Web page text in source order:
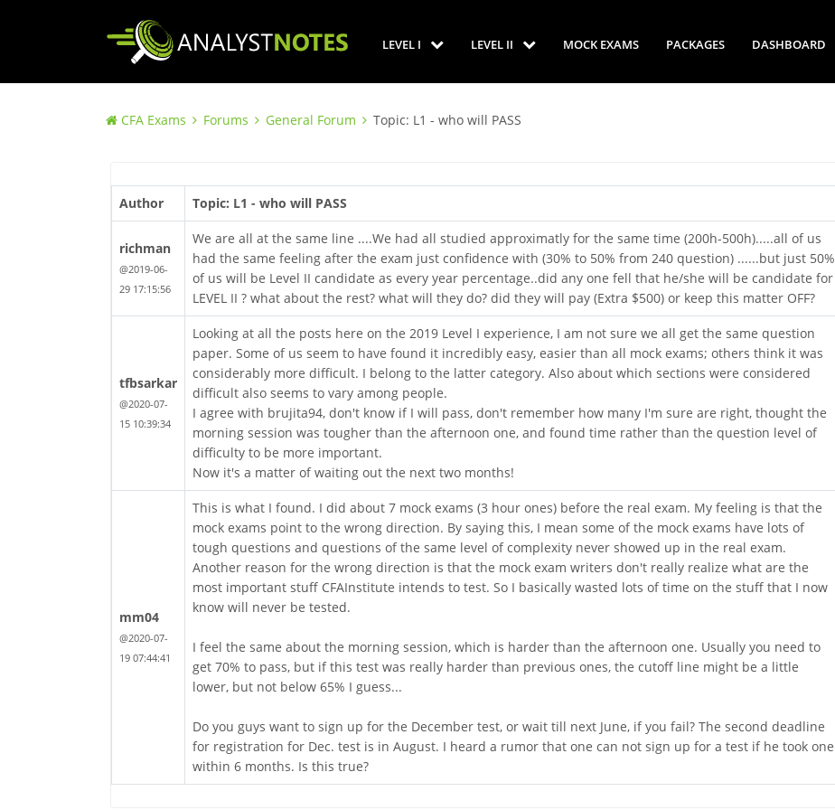
LEVEL I LEVEL II MOCK EXAMS PACKAGES DASHBOARD
CFA Exams Forums General Forum Topic: L1 - who will PASS
Author Topic: L1 - who will PASS
richman
@2019-06-
29 17:15:56
We are all at the same line ....We had all studied approximatly for the same time (200h-500h).....all of us
had the same feeling after the exam just confidence with (30% to 50% from 240 question) ......but just 50%
of us will be Level II candidate as every year percentage..did any one fell that he/she will be candidate for
LEVEL II ? what about the rest? what will they do? did they will pay (Extra $500) or keep this matter OFF?
tfbsarkar
@2020-07-
15 10:39:34
Looking at all the posts here on the 2019 Level I experience, I am not sure we all get the same question
paper. Some of us seem to have found it incredibly easy, easier than all mock exams; others think it was
considerably more difficult. I belong to the latter category. Also about which sections were considered
difficult also seems to vary among people.
I agree with brujita94, don't know if I will pass, don't remember how many I'm sure are right, thought the
morning session was tougher than the afternoon one, and found time rather than the question level of
difficulty to be more important.
Now it's a matter of waiting out the next two months!
mm04
@2020-07-
19 07:44:41
This is what I found. I did about 7 mock exams (3 hour ones) before the real exam. My feeling is that the
mock exams point to the wrong direction. By saying this, I mean some of the mock exams have lots of
tough questions and questions of the same level of complexity never showed up in the real exam.
Another reason for the wrong direction is that the mock exam writers don't really realize what are the
most important stuff CFAInstitute intends to test. So I basically wasted lots of time on the stuff that I now
know will never be tested.
I feel the same about the morning session, which is harder than the afternoon one. Usually you need to
get 70% to pass, but if this test was really harder than previous ones, the cutoff line might be a little
lower, but not below 65% I guess...
Do you guys want to sign up for the December test, or wait till next June, if you fail? The second deadline
for registration for Dec. test is in August. I heard a rumor that one can not sign up for a test if he took one
within 6 months. Is this true?